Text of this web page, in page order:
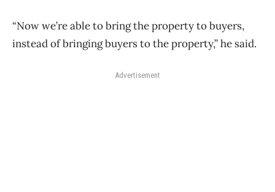
“Now we’re able to bring the property to buyers,
instead of bringing buyers to the property,” he said.
Advertisement